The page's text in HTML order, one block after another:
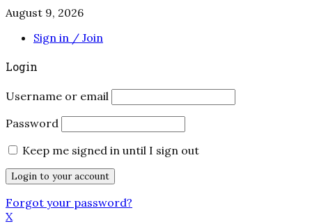
August 9, 2026
Sign in / Join
Login
Username or email
Password
Keep me signed in until I sign out
Forgot your password?
X